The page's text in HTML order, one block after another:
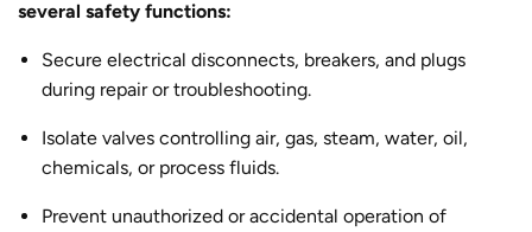
several safety functions:
Secure electrical disconnects, breakers, and plugs
during repair or troubleshooting.
Isolate valves controlling air, gas, steam, water, oil,
chemicals, or process fluids.
Prevent unauthorized or accidental operation of